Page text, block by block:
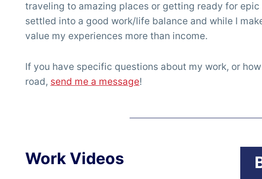
traveling to amazing places or getting ready for epic
settled into a good work/life balance and while I
value my experiences more than income.
If you have specific questions about my work, or
road, send me a message!
Work Videos